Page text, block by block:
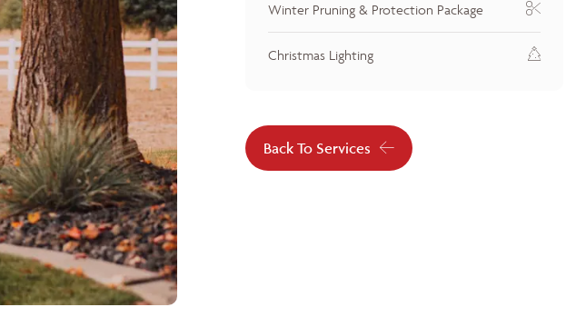
Winter Pruning & Protection Package
Christmas Lighting
Back To Services